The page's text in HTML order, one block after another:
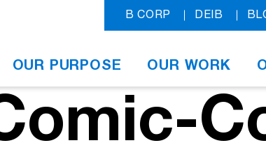
B CORP DEIB
OUR PURPOSE OUR WORK